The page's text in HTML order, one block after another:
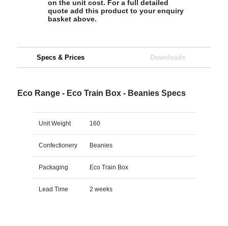
on the unit cost. For a full detailed
quote add this product to your enquiry
basket above.
Specs & Prices Downloads
Eco Range - Eco Train Box - Beanies Specs
Unit Weight 160
Confectionery Beanies
Packaging Eco Train Box
Lead Time 2 weeks